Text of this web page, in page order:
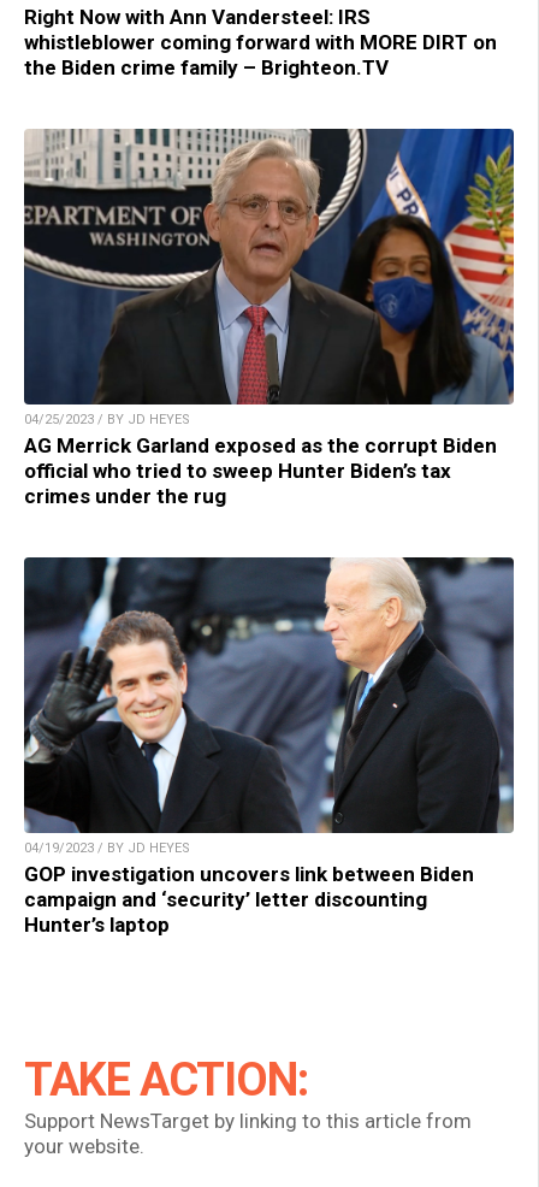
Right Now with Ann Vandersteel: IRS
whistleblower coming forward with MORE DIRT on
the Biden crime family – Brighteon.TV
04/25/2023 / BY JD HEYES
AG Merrick Garland exposed as the corrupt Biden
official who tried to sweep Hunter Biden’s tax
crimes under the rug
04/19/2023 / BY JD HEYES
GOP investigation uncovers link between Biden
campaign and ‘security’ letter discounting
Hunter’s laptop
TAKE ACTION:
Support NewsTarget by linking to this article from
your website.